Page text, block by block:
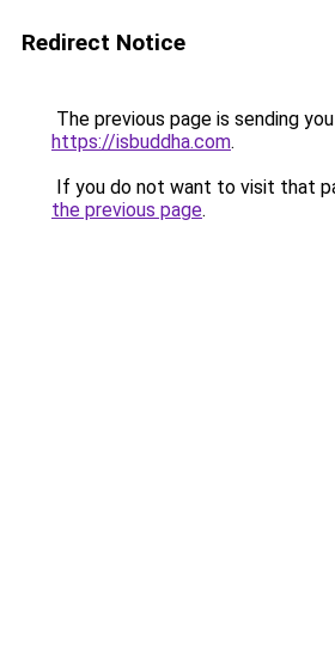
Redirect Notice
The previous page is sending
https://isbuddha.com.
If you do not want to visit that
the previous page.